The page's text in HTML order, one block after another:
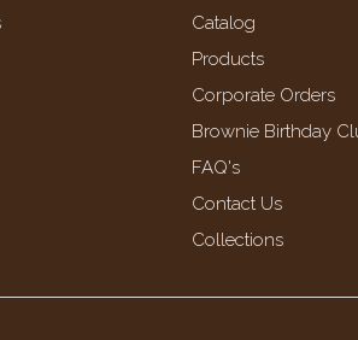
Catalog
Products
Corporate Orders
Brownie Birthday
FAQ's
Contact Us
Collections